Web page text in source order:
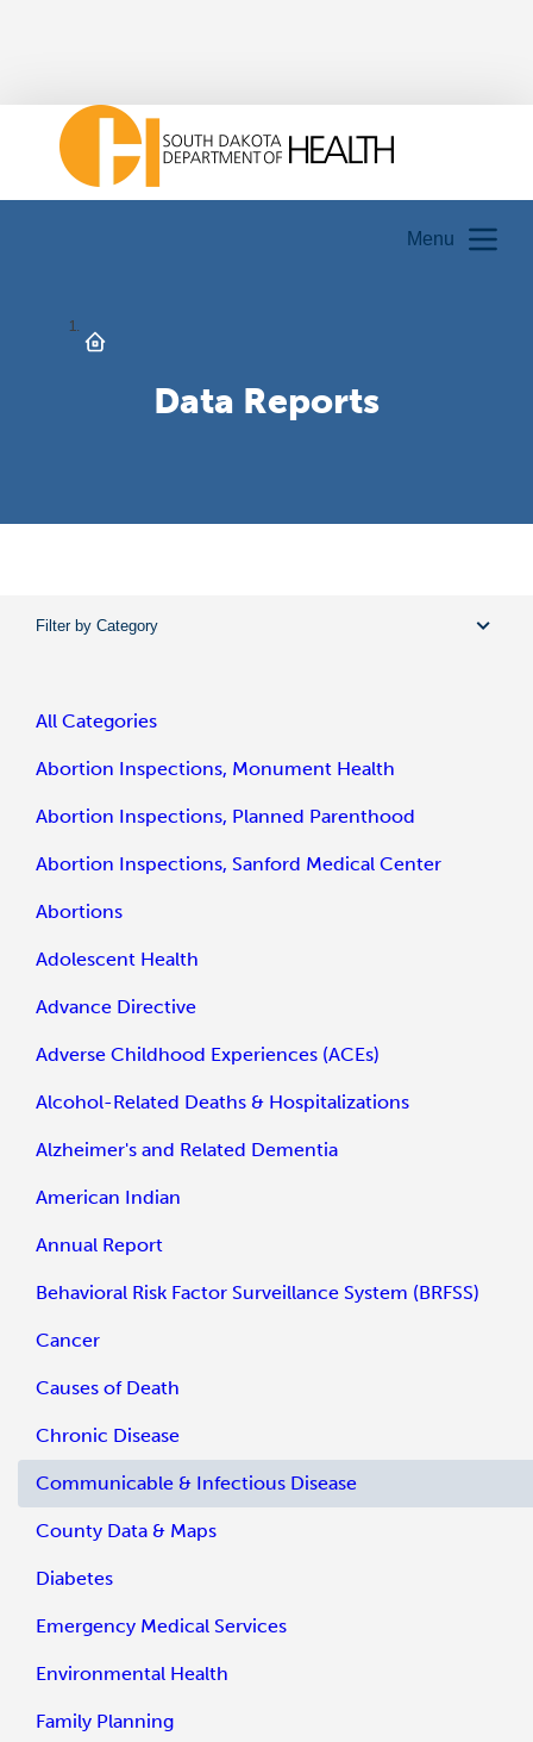
Menu
Data Reports
Filter by Category
All Categories
Abortion Inspections, Monument Health
Abortion Inspections, Planned Parenthood
Abortion Inspections, Sanford Medical Center
Abortions
Adolescent Health
Advance Directive
Adverse Childhood Experiences (ACEs)
Alcohol-Related Deaths & Hospitalizations
Alzheimer's and Related Dementia
American Indian
Annual Report
Behavioral Risk Factor Surveillance System (BRFSS)
Cancer
Causes of Death
Chronic Disease
Communicable & Infectious Disease
County Data & Maps
Diabetes
Emergency Medical Services
Environmental Health
Family Planning